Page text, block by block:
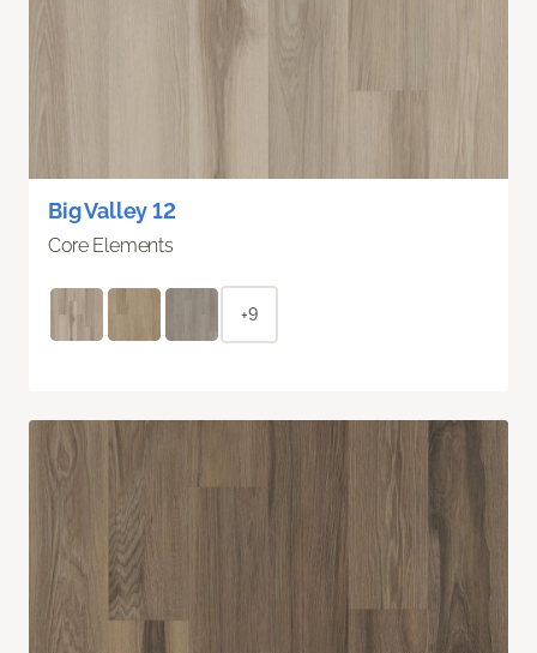
Big Valley 12
Core Elements
+9